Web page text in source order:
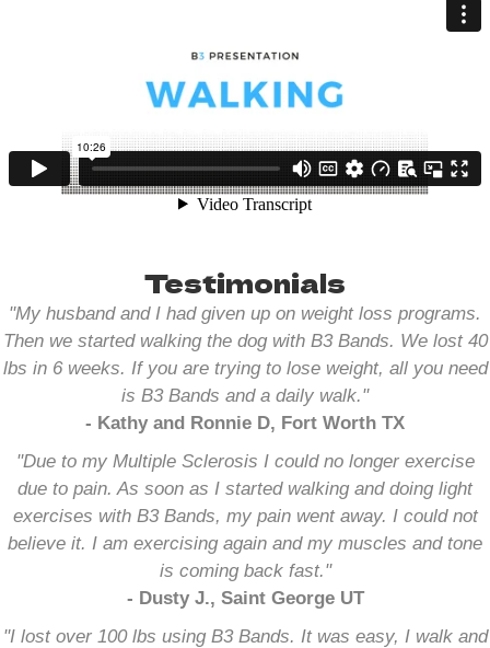
Testimonials
"My husband and I had given up on weight loss programs.
Then we started walking the dog with B3 Bands. We lost 40
lbs in 6 weeks. If you are trying to lose weight, all you need
is B3 Bands and a daily walk."
- Kathy and Ronnie D, Fort Worth TX
"Due to my Multiple Sclerosis I could no longer exercise
due to pain. As soon as I started walking and doing light
exercises with B3 Bands, my pain went away. I could not
believe it. I am exercising again and my muscles and tone
is coming back fast."
- Dusty J., Saint George UT
"I lost over 100 lbs using B3 Bands. It was easy, I walk and